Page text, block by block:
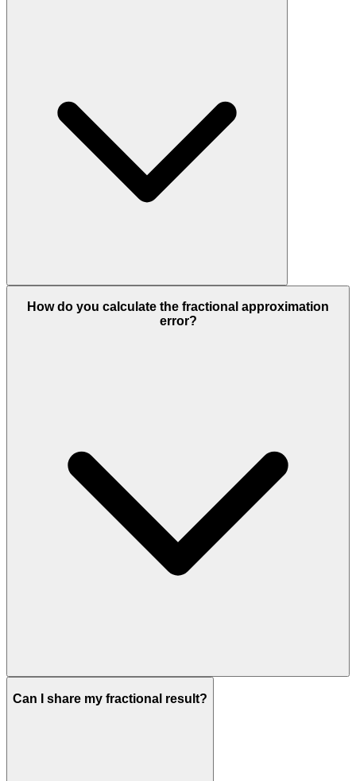
How do you calculate the fractional approximation
error?
Can I share my fractional result?